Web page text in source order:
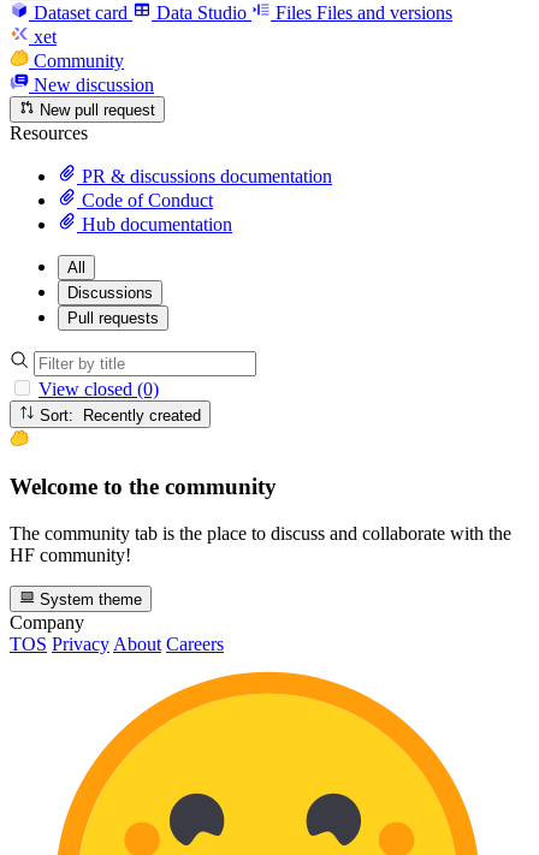
Dataset card Data Studio Files Files and versions
xet
Community
New discussion
New pull request
Resources
PR & discussions documentation
Code of Conduct
Hub documentation
All
Discussions
Pull requests
View closed (0)
Sort: Recently created
Welcome to the community
The community tab is the place to discuss and collaborate with the
HF community!
System theme
Company
TOS Privacy About Careers